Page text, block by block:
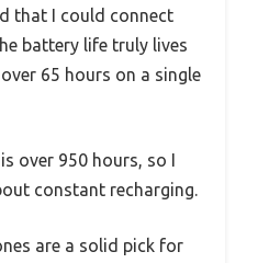
that I could connect
battery life truly lives
65 hours on a single
over 950 hours, so I
constant recharging.
are a solid pick for